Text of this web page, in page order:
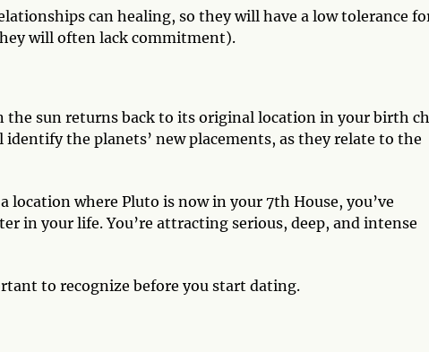
can healing, so they will have a low tolerance
will often lack commitment).
the sun returns back to its original location in your birth
the planets’ new placements, as they relate to the
location where Pluto is now in your 7th House, you’ve
in your life. You’re attracting serious, deep, and intense
to recognize before you start dating.